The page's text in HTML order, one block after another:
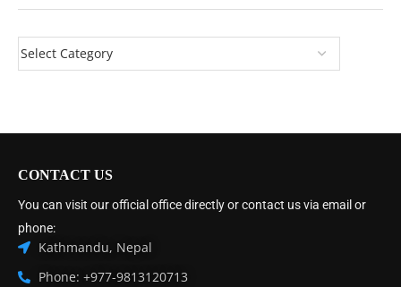
CONTACT US
You can visit our official office directly or contact us via email or
phone:
Kathmandu, Nepal
Phone: +977-9813120713